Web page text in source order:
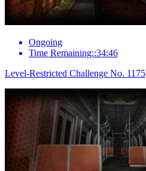
Ongoing
Time Remaining::34:46
Level-Restricted Challenge No. 1175